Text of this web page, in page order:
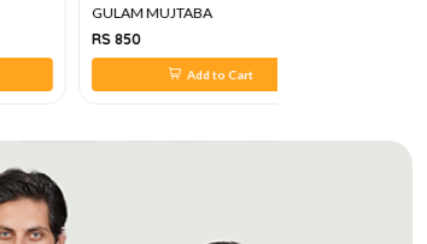
GULAM MUJTABA
RS 850
Add to Cart